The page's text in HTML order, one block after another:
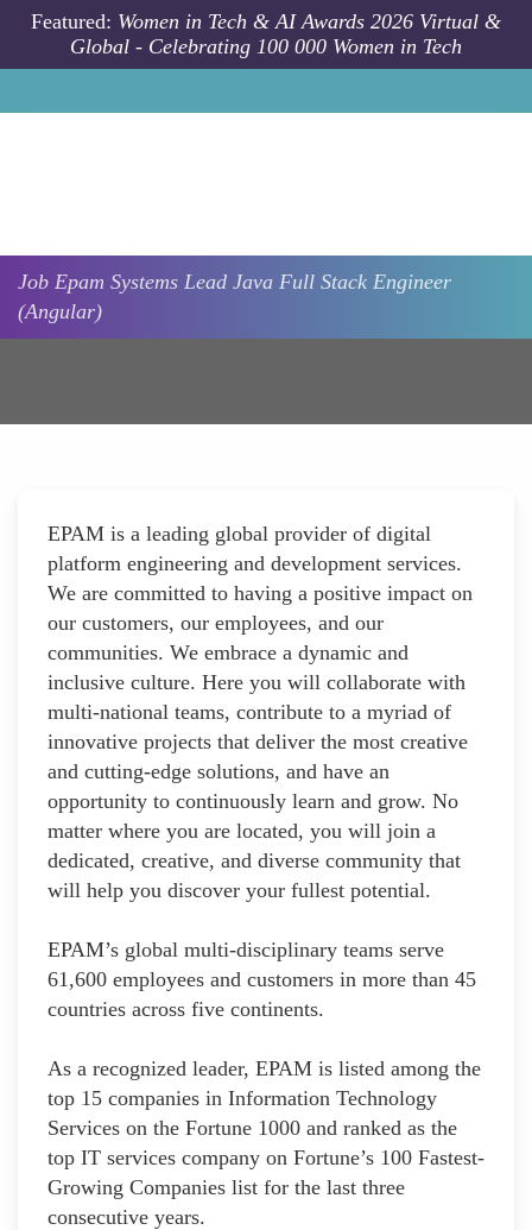
Skip to main content
Featured: Women in Tech & AI Awards 2026 Virtual &
Global - Celebrating 100 000 Women in Tech
Job Epam Systems Lead Java Full Stack Engineer
(Angular)
EPAM is a leading global provider of digital
platform engineering and development services.
We are committed to having a positive impact on
our customers, our employees, and our
communities. We embrace a dynamic and
inclusive culture. Here you will collaborate with
multi-national teams, contribute to a myriad of
innovative projects that deliver the most creative
and cutting-edge solutions, and have an
opportunity to continuously learn and grow. No
matter where you are located, you will join a
dedicated, creative, and diverse community that
will help you discover your fullest potential.
EPAM’s global multi-disciplinary teams serve
61,600 employees and customers in more than 45
countries across five continents.
As a recognized leader, EPAM is listed among the
top 15 companies in Information Technology
Services on the Fortune 1000 and ranked as the
top IT services company on Fortune’s 100 Fastest-
Growing Companies list for the last three
consecutive years.